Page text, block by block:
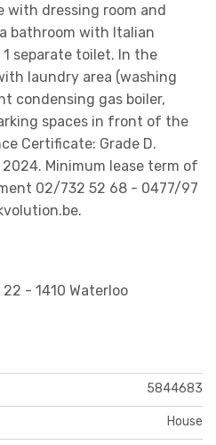
with dressing room and
bathroom with Italian
separate toilet. In the
laundry area (washing
condensing gas boiler,
spaces in front of the
Certificate: Grade D.
Minimum lease term of
02/732 52 68 - 0477/97
- 1410 Waterloo
5844683
House